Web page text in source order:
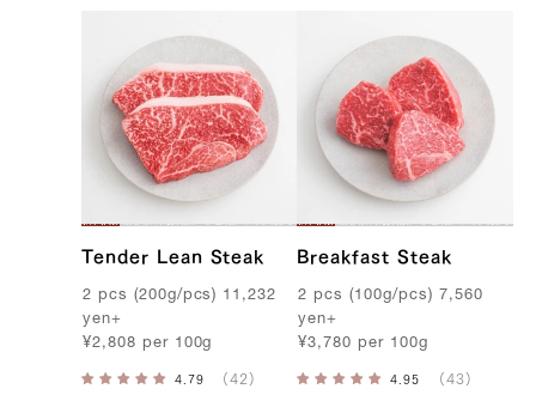
e
B
e
e
Tender Lean Steak
2 pcs (200g/ pcs ) 11,232
yen+
¥2,808 per 100g
Breakfast Steak
2 pcs (100g/ pcs )
7,560
yen+
¥3,780 per 100g